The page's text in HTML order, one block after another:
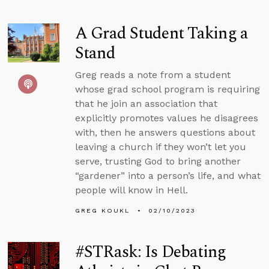
A Grad Student Taking a
Stand
Greg reads a note from a student
whose grad school program is requiring
that he join an association that
explicitly promotes values he disagrees
with, then he answers questions about
leaving a church if they won’t let you
serve, trusting God to bring another
“gardener” into a person’s life, and what
people will know in Hell.
GREG KOUKL 02/10/2023
#STRask: Is Debating